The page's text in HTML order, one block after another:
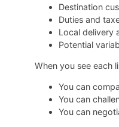
Destination
Duties and
Local delivery
Potential
When you see each
You can
You can
You can